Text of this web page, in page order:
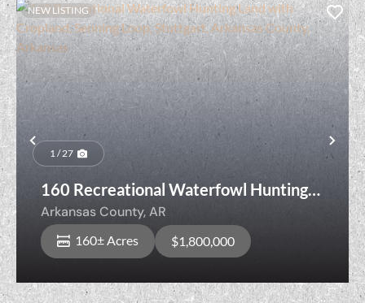
Previous
NEW LISTING
1 / 27
160 Recreational Waterfowl Hunting
Land with Cropland, Senning Loop,
Stuttgart, Arkansas County, Arkansas
Arkansas County,AR
160± Acres $1,800,000